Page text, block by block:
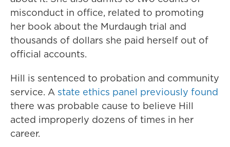
misconduct in office, related to promoting
her book about the Murdaugh trial and
thousands of dollars she paid herself out of
official accounts.
Hill is sentenced to probation and community
service. A state ethics panel previously found
there was probable cause to believe Hill
acted improperly dozens of times in her
career.